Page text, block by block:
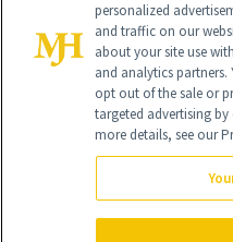
Global Headquarters
NewBeauty may earn a portion
purchased through our site as
personalized
and traffic on our
about your site use
and analytics partners.
opt out of the sale or
targeted advertising
more details, see our